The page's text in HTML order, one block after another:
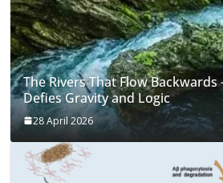
The Rivers That Flow
Defies Gravity and Logic
28 April 2026